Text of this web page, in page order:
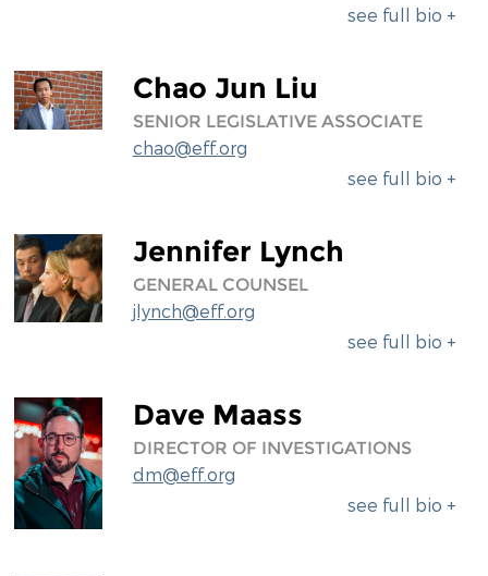
see full bio +
Chao Jun Liu
SENIOR LEGISLATIVE ASSOCIATE
chao@eff.org
see full bio +
Jennifer Lynch
GENERAL COUNSEL
jlynch@eff.org
see full bio +
Dave Maass
DIRECTOR OF INVESTIGATIONS
dm@eff.org
see full bio +